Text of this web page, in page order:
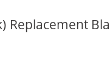
Replacement